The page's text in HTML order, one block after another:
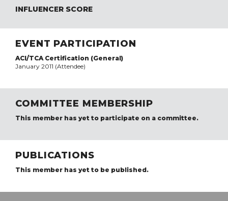
INFLUENCER SCORE
EVENT PARTICIPATION
ACI/TCA Certification (General)
January 2011 (Attendee)
COMMITTEE MEMBERSHIP
This member has yet to participate on a committee.
PUBLICATIONS
This member has yet to be published.